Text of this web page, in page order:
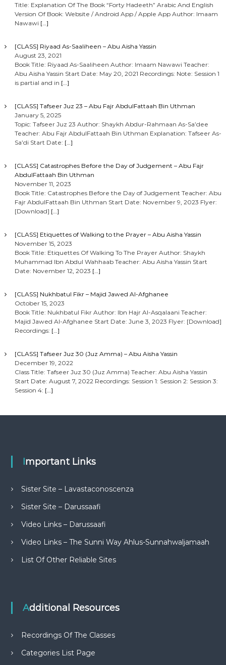
Title: Explanation Of The Book “Forty Hadeeth” Arabic And English
Version Of Book: Website / Android App / Apple App Author: Imaam
Nawawi […]
[CLASS] Riyaad As-Saaliheen – Abu Aisha Yassin
August 23, 2021
Book Title: Riyaad As-Saaliheen Author: Imaam Nawawi Teacher:
Abu Aisha Yassin Start Date: May 20, 2021 Recordings: Note: Session 1
is partial and in […]
[CLASS] Tafseer Juz 23 – Abu Fajr AbdulFattaah Bin Uthman
January 5, 2025
Topic: Tafseer Juz 23 Author: Shaykh Abdur-Rahmaan As-Sa’dee
Teacher: Abu Fajr AbdulFattaah Bin Uthman Explanation: Tafseer As-
Sa’di Start Date: […]
[CLASS] Catastrophes Before the Day of Judgement – Abu Fajr
AbdulFattaah Bin Uthman
November 11, 2023
Book Title: Catastrophes Before the Day of Judgement Teacher: Abu
Fajr AbdulFattaah Bin Uthman Start Date: November 9, 2023 Flyer:
[Download] […]
[CLASS] Etiquettes of Walking to the Prayer – Abu Aisha Yassin
November 15, 2023
Book Title: Etiquettes Of Walking To The Prayer Author: Shaykh
Muhammad Ibn Abdul Wahhaab Teacher: Abu Aisha Yassin Start
Date: November 12, 2023 […]
[CLASS] Nukhbatul Fikr – Majid Jawed Al-Afghanee
October 15, 2023
Book Title: Nukhbatul Fikr Author: Ibn Hajr Al-Asqalaani Teacher:
Majid Jawed Al-Afghanee Start Date: June 3, 2023 Flyer: [Download]
Recordings: […]
[CLASS] Tafseer Juz 30 (Juz Amma) – Abu Aisha Yassin
December 19, 2022
Class Title: Tafseer Juz 30 (Juz Amma) Teacher: Abu Aisha Yassin
Start Date: August 7, 2022 Recordings: Session 1: Session 2: Session 3:
Session 4: […]
Important Links
Sister Site – Lavastaconoscenza
Sister Site – Darussaafi
Video Links – Darussaafi
Video Links – The Sunni Way Ahlus-Sunnahwaljamaah
List Of Other Reliable Sites
Additional Resources
Recordings Of The Classes
Categories List Page